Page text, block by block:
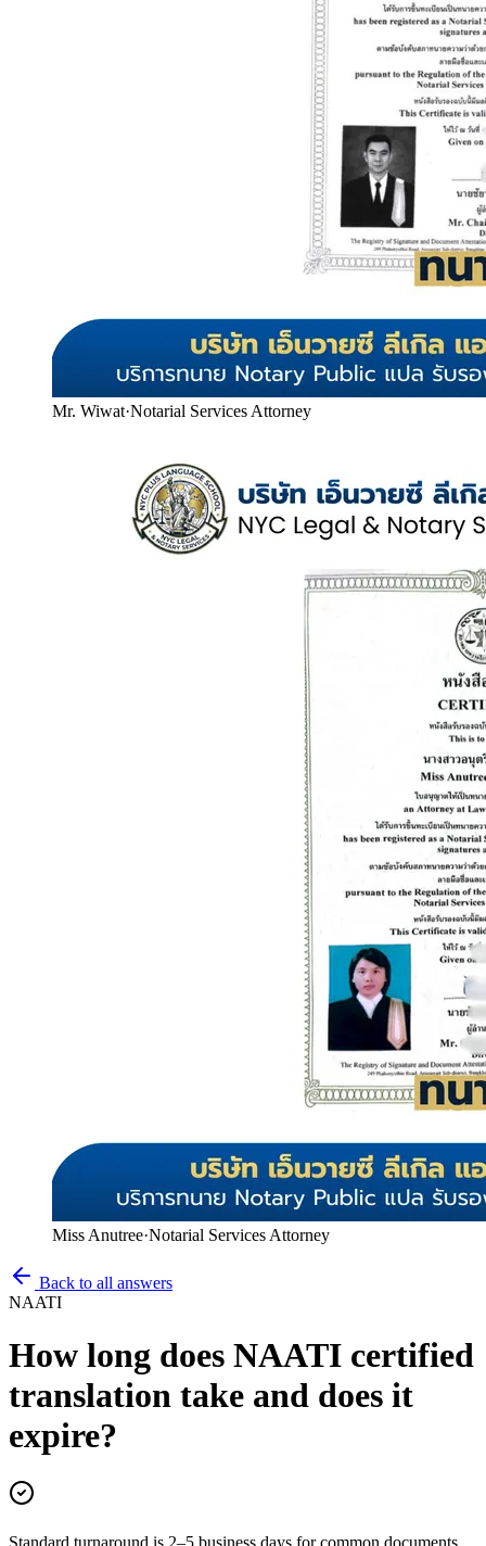
Mr. Wiwat·Notarial Services Attorney
Miss Anutree·Notarial Services Attorney
Back to all answers
NAATI
How long does NAATI certified
translation take and does it
expire?
Standard turnaround is 2–5 business days for common documents